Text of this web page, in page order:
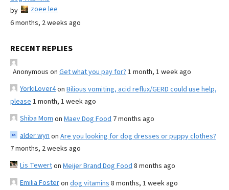
by
zoee lee
6 months, 2 weeks ago
RECENT REPLIES
Anonymous on Get what you pay for? 1 month, 1 week ago
YorkiLover4on Bilious vomiting, acid reflux/GERD could use help,
please 1 month, 1 week ago
Shiba Mom on Maev Dog Food 7 months ago
alder wyn on Are you looking for dog dresses or puppy clothes?
7 months, 2 weeks ago
Lis Tewerton Meijer Brand Dog Food 8 months ago
Emilia Fosteron dog vitamins 8 months, 1 week ago